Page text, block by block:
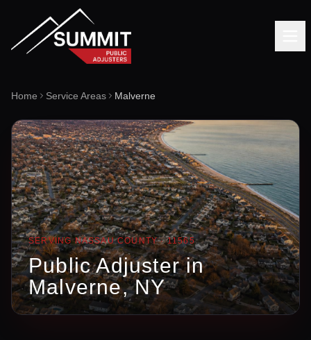
Home Service Areas Malverne
SERVINGNASSAUCOUNTY ·11565
Public Adjuster in
Malverne, NY